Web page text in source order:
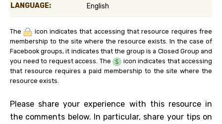
LANGUAGE: English
The
icon indicates that accessing that resource requires free
membership to the site where the resource exists. In the case of
Facebook groups, it indicates that the group is a Closed Group and
you need to request access. The
icon indicates that accessing
that resource requires a paid membership to the site where the
resource exists.
Please share your experience with this resource in
the comments below. In particular, share your tips on